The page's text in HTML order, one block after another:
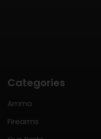
Categories
Ammo
Firearms